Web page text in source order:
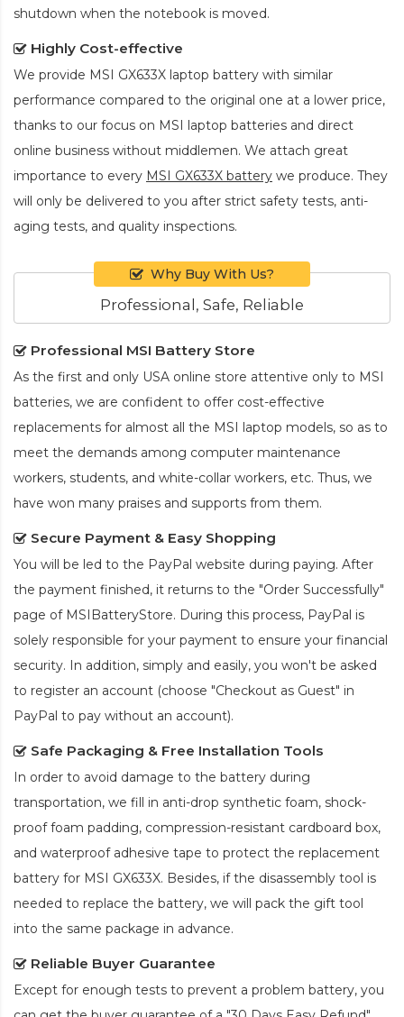
shutdown when the notebook is moved.
Highly Cost-effective
We provide MSI GX633X laptop battery with similar
performance compared to the original one at a lower price,
thanks to our focus on MSI laptop batteries and direct
online business without middlemen. We attach great
importance to every MSI GX633X battery we produce. They
will only be delivered to you after strict safety tests, anti-
aging tests, and quality inspections.
Why Buy With Us?
Professional, Safe, Reliable
Professional MSI Battery Store
As the first and only USA online store attentive only to MSI
batteries, we are confident to offer cost-effective
replacements for almost all the MSI laptop models, so as to
meet the demands among computer maintenance
workers, students, and white-collar workers, etc. Thus, we
have won many praises and supports from them.
Secure Payment & Easy Shopping
You will be led to the PayPal website during paying. After
the payment finished, it returns to the "Order Successfully"
page of MSIBatteryStore. During this process, PayPal is
solely responsible for your payment to ensure your financial
security. In addition, simply and easily, you won't be asked
to register an account (choose "Checkout as Guest" in
PayPal to pay without an account).
Safe Packaging & Free Installation Tools
In order to avoid damage to the battery during
transportation, we fill in anti-drop synthetic foam, shock-
proof foam padding, compression-resistant cardboard box,
and waterproof adhesive tape to protect the replacement
battery for MSI GX633X. Besides, if the disassembly tool is
needed to replace the battery, we will pack the gift tool
into the same package in advance.
Reliable Buyer Guarantee
Except for enough tests to prevent a problem battery, you